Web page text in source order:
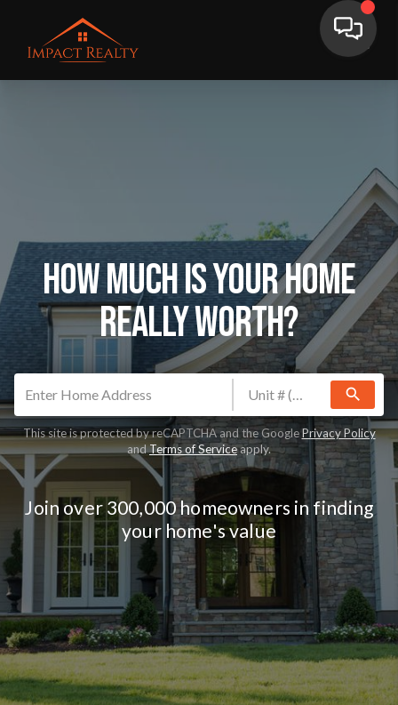
How Much Is Your Home
Really Worth?
search
This site is protected by reCAPTCHA and the GooglePrivacy Policy
andTerms of Serviceapply.
Join over 300,000 homeowners in finding
your home's value